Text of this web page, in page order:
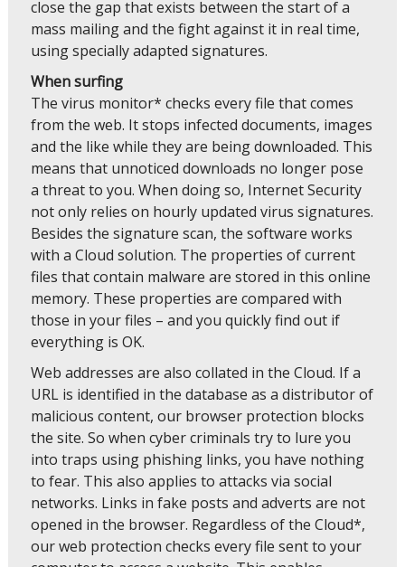
close the gap that exists between the start of a
mass mailing and the fight against it in real time,
using specially adapted signatures.
When surfing
The virus monitor* checks every file that comes
from the web. It stops infected documents, images
and the like while they are being downloaded. This
means that unnoticed downloads no longer pose
a threat to you. When doing so, Internet Security
not only relies on hourly updated virus signatures.
Besides the signature scan, the software works
with a Cloud solution. The properties of current
files that contain malware are stored in this online
memory. These properties are compared with
those in your files – and you quickly find out if
everything is OK.
Web addresses are also collated in the Cloud. If a
URL is identified in the database as a distributor of
malicious content, our browser protection blocks
the site. So when cyber criminals try to lure you
into traps using phishing links, you have nothing
to fear. This also applies to attacks via social
networks. Links in fake posts and adverts are not
opened in the browser. Regardless of the Cloud*,
our web protection checks every file sent to your